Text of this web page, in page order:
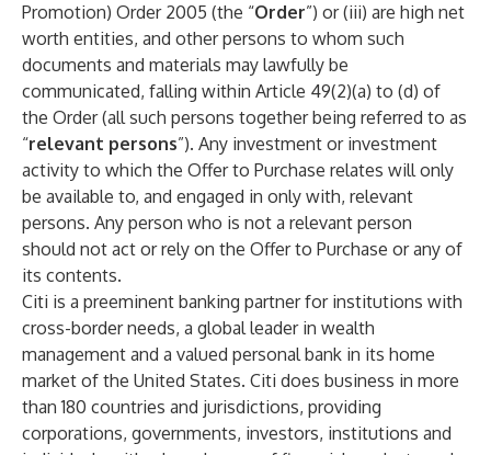
Promotion) Order 2005 (the “Order”) or (iii) are high net
worth entities, and other persons to whom such
documents and materials may lawfully be
communicated, falling within Article 49(2)(a) to (d) of
the Order (all such persons together being referred to as
“relevant persons”). Any investment or investment
activity to which the Offer to Purchase relates will only
be available to, and engaged in only with, relevant
persons. Any person who is not a relevant person
should not act or rely on the Offer to Purchase or any of
its contents.
Citi is a preeminent banking partner for institutions with
cross-border needs, a global leader in wealth
management and a valued personal bank in its home
market of the United States. Citi does business in more
than 180 countries and jurisdictions, providing
corporations, governments, investors, institutions and